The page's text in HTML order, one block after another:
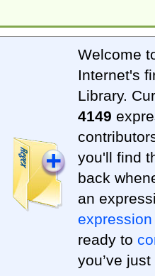
Welcome
Internet's
Library.
4149
you'll find
back
an
expression
ready to
you’ve